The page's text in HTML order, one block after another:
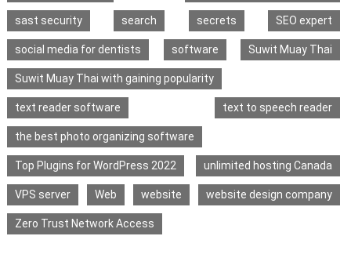
sast security search secrets SEO expert
social media for dentists software Suwit Muay Thai
Suwit Muay Thai with gaining popularity
text reader software text to speech reader
the best photo organizing software
Top Plugins for WordPress 2022 unlimited hosting Canada
VPS server Web website website design company
Zero Trust Network Access